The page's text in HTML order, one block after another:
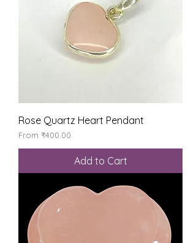
Rose Quartz Heart Pendant
From ₹400.00
Sale Price
Add to Cart